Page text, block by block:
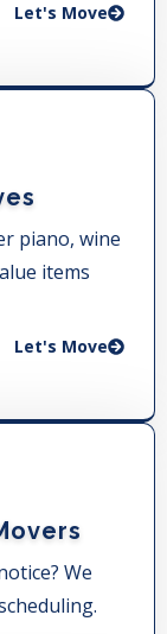
Let's Move
piano, wine
items
Let's Move
We